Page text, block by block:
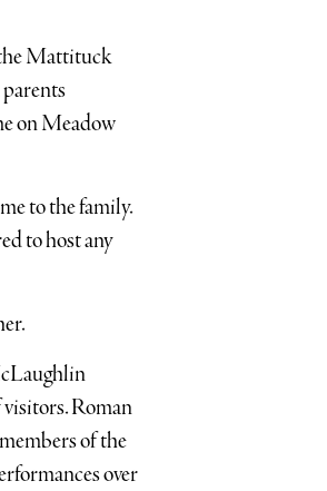
Mattituck
on Meadow
to the family.
to host any
Roman
of the
over